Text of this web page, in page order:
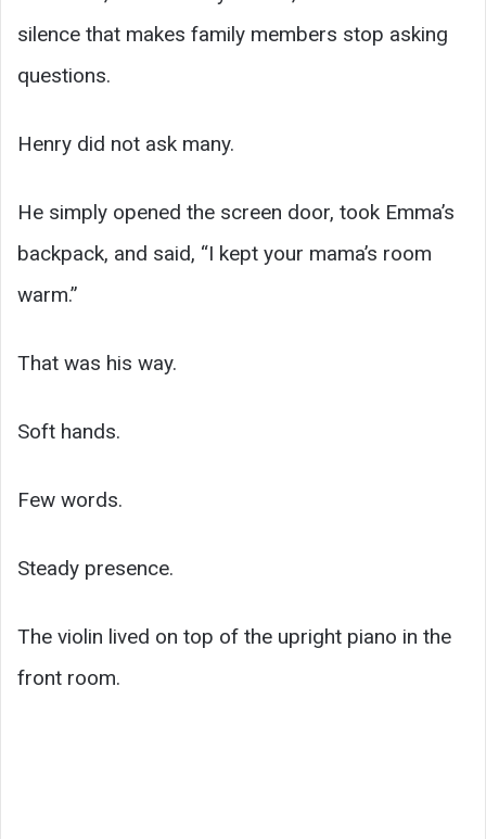
silence that makes family members stop asking
questions.
Henry did not ask many.
He simply opened the screen door, took Emma’s
backpack, and said, “I kept your mama’s room
warm.”
That was his way.
Soft hands.
Few words.
Steady presence.
The violin lived on top of the upright piano in the
front room.